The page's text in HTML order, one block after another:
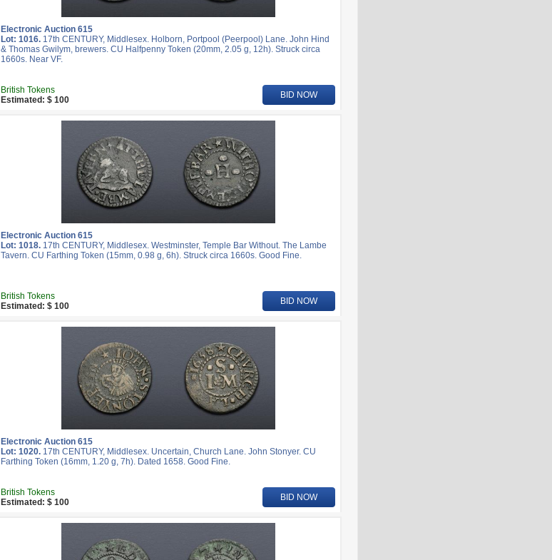
Electronic Auction 615
Lot: 1016. 17th CENTURY, Middlesex. Holborn, Portpool (Peerpool) Lane. John Hind
& Thomas Gwilym, brewers. CU Halfpenny Token (20mm, 2.05 g, 12h). Struck circa
1660s. Near VF.
British Tokens
Estimated: $ 100
BID NOW
Electronic Auction 615
Lot: 1018. 17th CENTURY, Middlesex. Westminster, Temple Bar Without. The Lambe
Tavern. CU Farthing Token (15mm, 0.98 g, 6h). Struck circa 1660s. Good Fine.
British Tokens
Estimated: $ 100
BID NOW
Electronic Auction 615
Lot: 1020. 17th CENTURY, Middlesex. Uncertain, Church Lane. John Stonyer. CU
Farthing Token (16mm, 1.20 g, 7h). Dated 1658. Good Fine.
British Tokens
Estimated: $ 100
BID NOW